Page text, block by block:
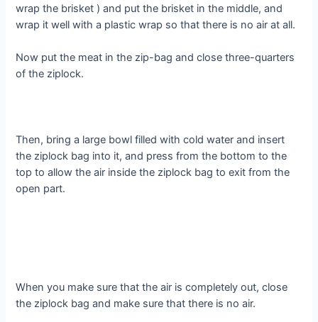
wrap the brisket ) and put the brisket in the middle, and
wrap it well with a plastic wrap so that there is no air at all.
Now put the meat in the zip-bag and close three-quarters
of the ziplock.
Then, bring a large bowl filled with cold water and insert
the ziplock bag into it, and press from the bottom to the
top to allow the air inside the ziplock bag to exit from the
open part.
When you make sure that the air is completely out, close
the ziplock bag and make sure that there is no air.